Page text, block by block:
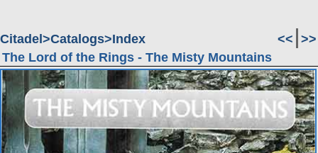
Citadel Catalogs Index << >>
The Lord of the Rings - The Misty Mountains